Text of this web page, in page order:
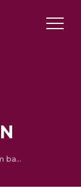
Thermal attributes of aluminium based composites-a review